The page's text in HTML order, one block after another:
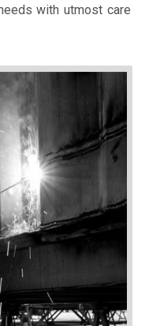
with utmost care